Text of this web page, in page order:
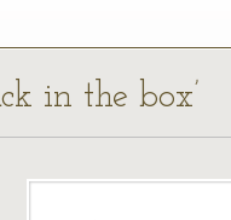
in the box’